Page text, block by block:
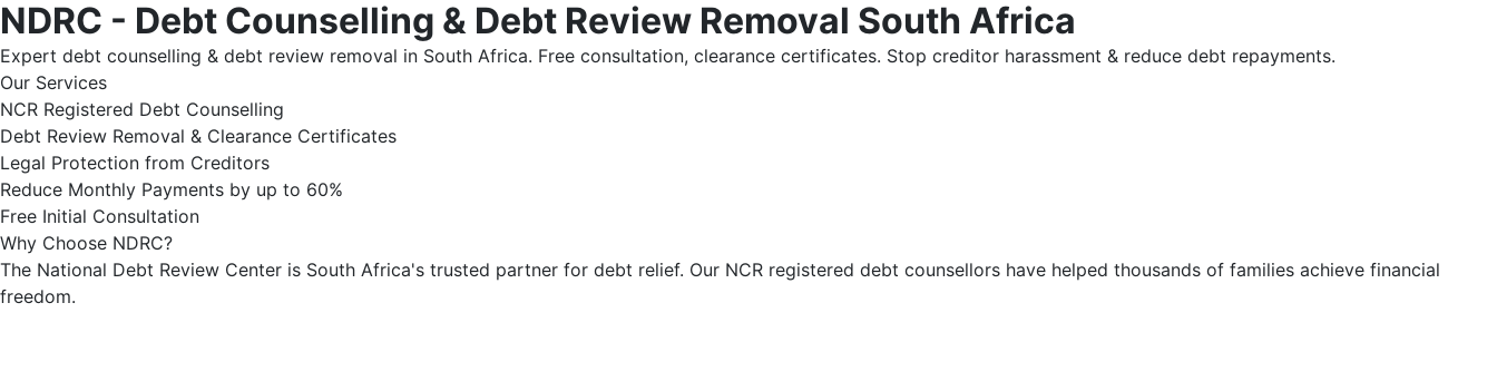
NDRC - Debt Counselling & Debt Review Removal South Africa
Expert debt counselling & debt review removal in South Africa. Free consultation, clearance certificates. Stop creditor harassment & reduce debt repayments.
Our Services
NCR Registered Debt Counselling
Debt Review Removal & Clearance Certificates
Legal Protection from Creditors
Reduce Monthly Payments by up to 60%
Free Initial Consultation
Why Choose NDRC?
The National Debt Review Center is South Africa's trusted partner for debt relief. Our NCR registered debt counsellors have helped thousands of families achieve financial
freedom.